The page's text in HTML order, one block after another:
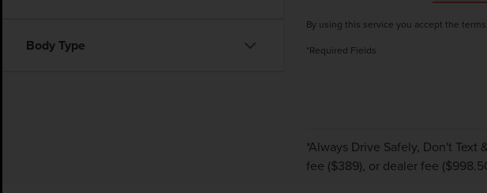
Body Type
By using this service you accept the
*Required Fields
*Always Drive Safely, Don't
fee ($389), or dealer fee